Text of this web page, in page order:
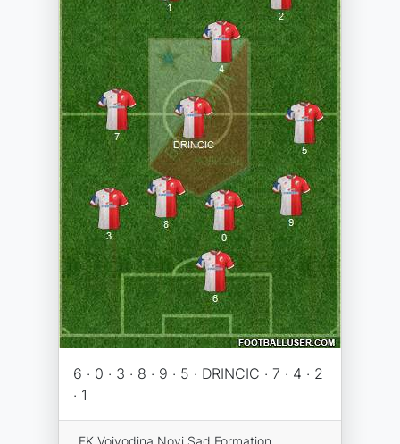
6 · 0 · 3 · 8 · 9 · 5 · DRINCIC · 7 · 4 · 2
· 1
FK Vojvodina Novi Sad Formation